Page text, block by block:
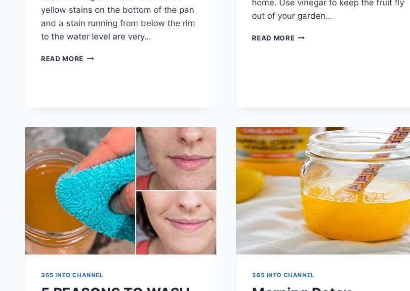
yellow stains on the bottom of the pan
and a stain running from below the rim
to the water level are very…
READ MORE HOW
5
QUICK
AND
EASY
WAYS
home. Use vinegar to keep the fruit fly
out of your garden…
READ MORE5
365 INFO CHANNEL 365 INFO CHANNEL